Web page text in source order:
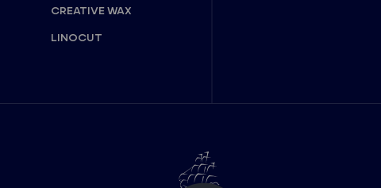
CREATIVE WAX
LINOCUT